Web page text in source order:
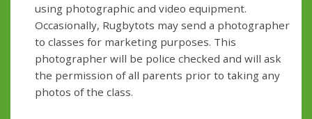
using photographic and video equipment.
Occasionally, Rugbytots may send a photographer
to classes for marketing purposes. This
photographer will be police checked and will ask
the permission of all parents prior to taking any
photos of the class.